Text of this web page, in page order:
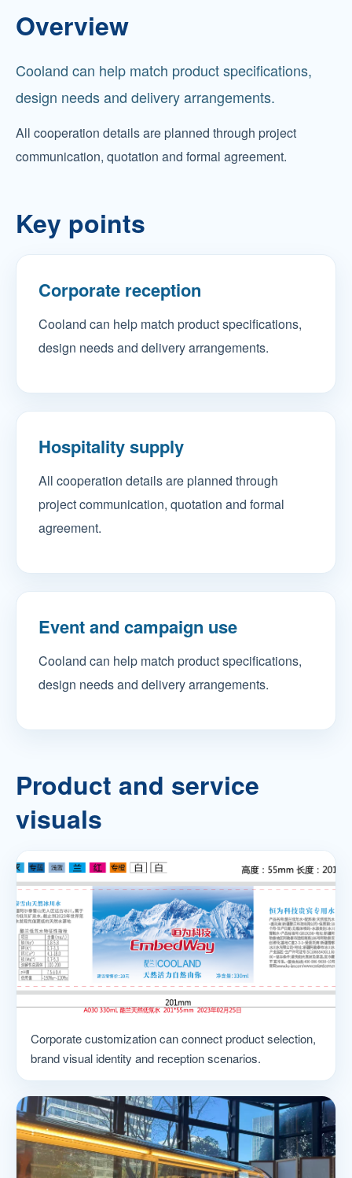
China
Overview
Cooland can help match product specifications,
design needs and delivery arrangements.
All cooperation details are planned through project
communication, quotation and formal agreement.
Key points
Corporate reception
Cooland can help match product specifications,
design needs and delivery arrangements.
Hospitality supply
All cooperation details are planned through
project communication, quotation and formal
agreement.
Event and campaign use
Cooland can help match product specifications,
design needs and delivery arrangements.
Product and service
visuals
Corporate customization can connect product selection,
brand visual identity and reception scenarios.